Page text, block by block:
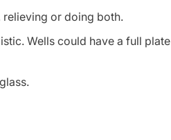
relieving or doing both.
Wells could have a full